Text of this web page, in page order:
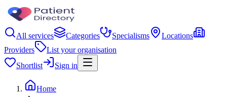
All services Categories Specialisms
Locations
Providers
List your organisation
Shortlist
Sign in
Home